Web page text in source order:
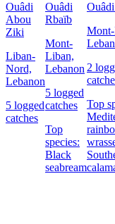
Ouâdi
Abou
Ziki
Liban-
Nord,
Lebanon
5 logged
catches
Ouâdi
Rbaïb
Mont-
Liban,
Lebanon
5 logged
catches
Top
species:
Black
seabream
2
Top